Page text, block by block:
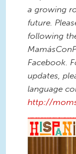
a growing
future.
following
Facebook.
updates,
language
http://